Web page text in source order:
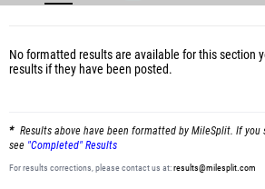
No formatted results are available for this section
results if they have been posted.
Results above have been formatted by MileSplit. If you
see "Completed" Results
For results corrections, please contact us at:results@milesplit.com